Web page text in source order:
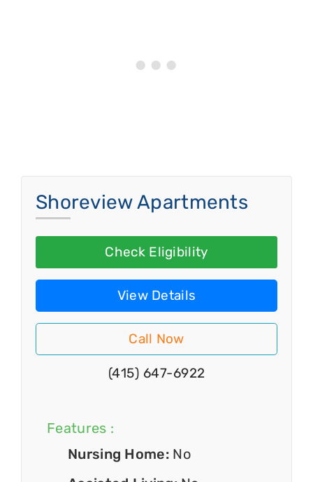
Shoreview Apartments
Check Eligibility
View Details
Call Now
(415) 647-6922
Features :
Nursing Home: No